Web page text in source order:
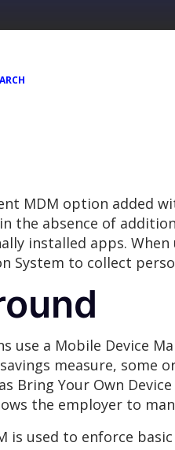
MDM option added
the absence of
installed apps.
System to collect
use a Mobile Device
savings measure,
Bring Your Own
the employer to
is used to enforce